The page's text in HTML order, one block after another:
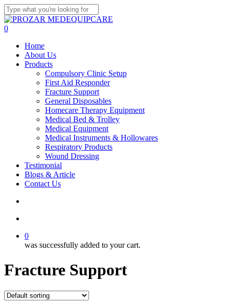
Skip
to
main
Close
Search
search
account
0
Home
About Us
Products
Compulsory Clinic Setup
First Aid Responder
Fracture Support
General Disposables
Homecare Therapy Equipment
Medical Bed & Trolley
Medical Equipment
Medical Instruments & Hollowares
Respiratory Products
Wound Dressing
Testimonial
Blogs & Article
Contact Us
0
was successfully added to your cart.
Fracture Support